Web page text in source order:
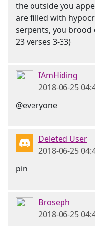
the outside you
are filled with
serpents, you brood
23 verses 3-33)
IAmHiding
2018-06-25
@everyone
Deleted User
2018-06-25
pin
Broseph
2018-06-25